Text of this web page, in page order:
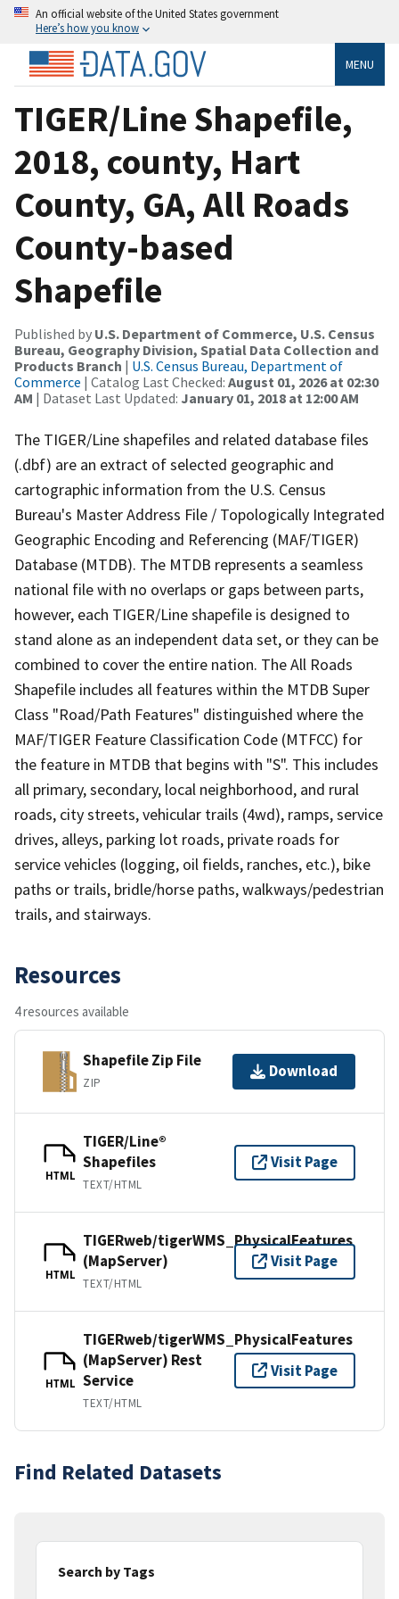
An official website of the United States government
Here’s how you know
MENU
TIGER/Line Shapefile,
2018, county, Hart
County, GA, All Roads
County-based
Shapefile
Published by U.S. Department of Commerce, U.S. Census
Bureau, Geography Division, Spatial Data Collection and
Products Branch | U.S. Census Bureau, Department of
Commerce | Catalog Last Checked: August 01, 2026 at 02:30
AM | Dataset Last Updated: January 01, 2018 at 12:00 AM
The TIGER/Line shapefiles and related database files
(.dbf) are an extract of selected geographic and
cartographic information from the U.S. Census
Bureau's Master Address File / Topologically Integrated
Geographic Encoding and Referencing (MAF/TIGER)
Database (MTDB). The MTDB represents a seamless
national file with no overlaps or gaps between parts,
however, each TIGER/Line shapefile is designed to
stand alone as an independent data set, or they can be
combined to cover the entire nation. The All Roads
Shapefile includes all features within the MTDB Super
Class "Road/Path Features" distinguished where the
MAF/TIGER Feature Classification Code (MTFCC) for
the feature in MTDB that begins with "S". This includes
all primary, secondary, local neighborhood, and rural
roads, city streets, vehicular trails (4wd), ramps, service
drives, alleys, parking lot roads, private roads for
service vehicles (logging, oil fields, ranches, etc.), bike
paths or trails, bridle/horse paths, walkways/pedestrian
trails, and stairways.
Resources
4 resources available
Shapefile Zip File
ZIP
Download
HTML
TIGER/Line®
Shapefiles
TEXT/HTML
Visit Page
HTML
TIGERweb/tigerWMS_PhysicalFeatures
(MapServer)
TEXT/HTML
Visit Page
HTML
TIGERweb/tigerWMS_PhysicalFeatures
(MapServer) Rest
Service
TEXT/HTML
Visit Page
Find Related Datasets
Search by Tags